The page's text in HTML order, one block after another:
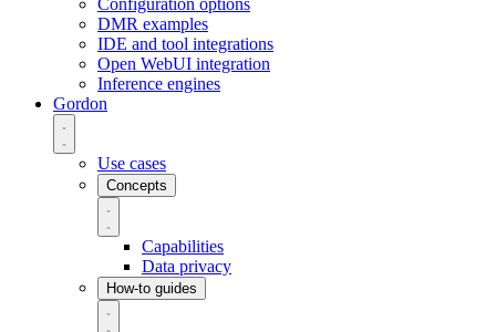
Configuration options
DMR examples
IDE and tool integrations
Open WebUI integration
Inference engines
Gordon
Use cases
Concepts
Capabilities
Data privacy
How-to guides